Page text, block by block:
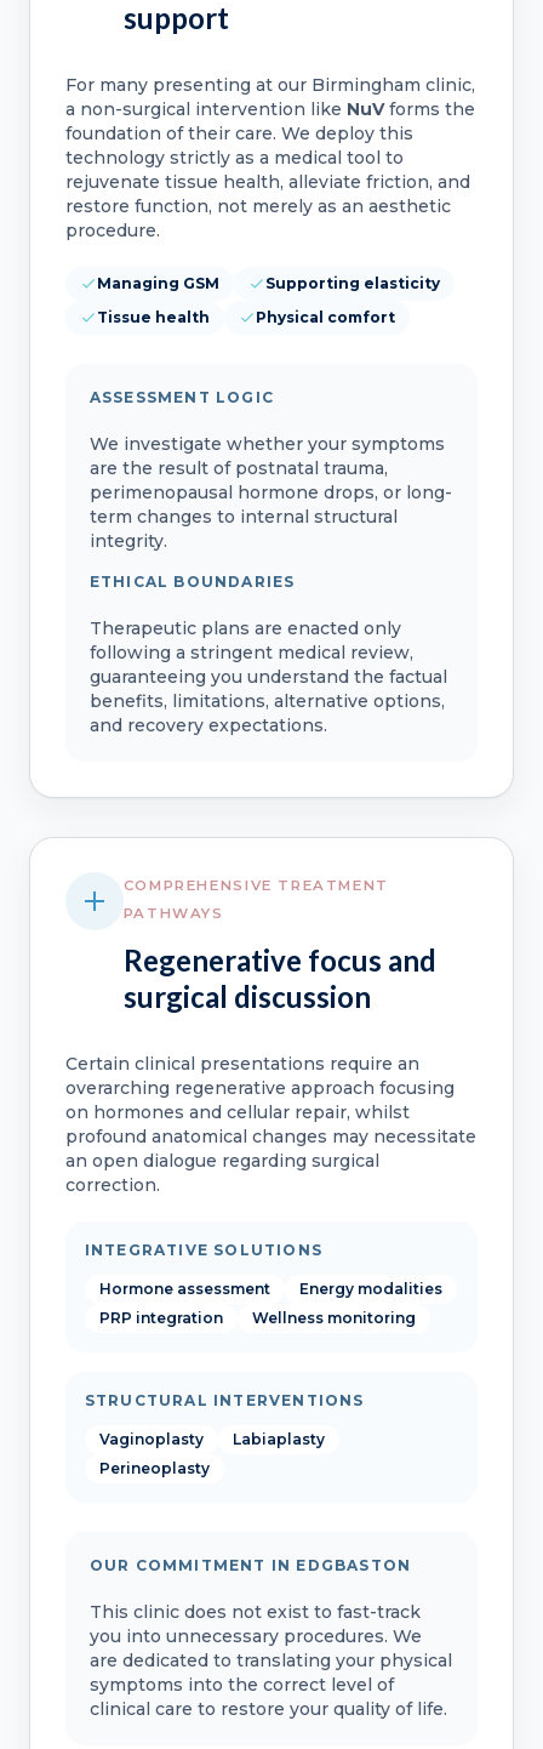
support
For many presenting at our Birmingham clinic,
a non-surgical intervention like NuVforms the
foundation of their care. We deploy this
technology strictly as a medical tool to
rejuvenate tissue health, alleviate friction, and
restore function, not merely as an aesthetic
procedure.
Managing GSM
Supporting elasticity
Tissue health
Physical comfort
ASSESSMENT LOGIC
We investigate whether your symptoms
are the result of postnatal trauma,
perimenopausal hormone drops, or long-
term changes to internal structural
integrity.
ETHICAL BOUNDARIES
Therapeutic plans are enacted only
following a stringent medical review,
guaranteeing you understand the factual
benefits, limitations, alternative options,
and recovery expectations.
COMPREHENSIVE TREATMENT
PATHWAYS
Regenerative focus and
surgical discussion
Certain clinical presentations require an
overarching regenerative approach focusing
on hormones and cellular repair, whilst
profound anatomical changes may necessitate
an open dialogue regarding surgical
correction.
INTEGRATIVE SOLUTIONS
Hormone assessment
Energy modalities
PRP integration
Wellness monitoring
STRUCTURAL INTERVENTIONS
Vaginoplasty
Labiaplasty
Perineoplasty
OUR COMMITMENT IN EDGBASTON
This clinic does not exist to fast-track
you into unnecessary procedures. We
are dedicated to translating your physical
symptoms into the correct level of
clinical care to restore your quality of life.